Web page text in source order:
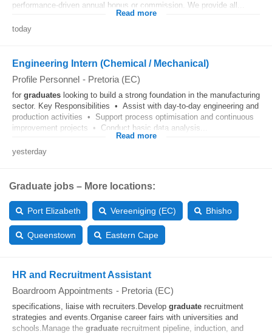
performance-driven annual bonus or commission. We provide all...
Read more
today
Engineering Intern (Chemical / Mechanical)
Profile Personnel - Pretoria (EC)
for graduates looking to build a strong foundation in the manufacturing
sector. Key Responsibilities • Assist with day-to-day engineering and
production activities • Support process optimisation and continuous
improvement projects • Conduct basic data analysis...
Read more
yesterday
Graduate jobs – More locations:
Port Elizabeth Vereeniging (EC) Bhisho
Queenstown Eastern Cape
HR and Recruitment Assistant
Boardroom Appointments - Pretoria (EC)
specifications, liaise with recruiters.Develop graduate recruitment
strategies and events.Organise career fairs with universities and
schools.Manage the graduate recruitment pipeline, induction, and